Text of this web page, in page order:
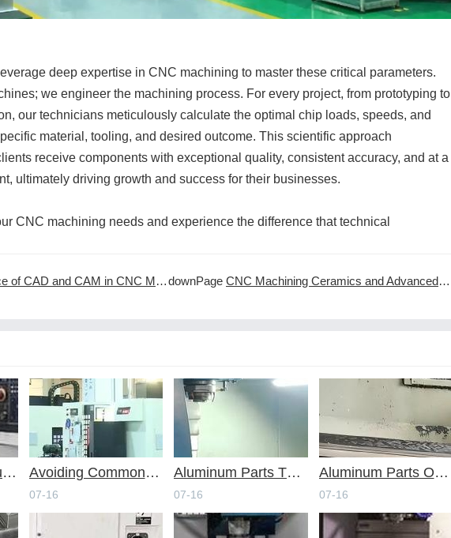
deep expertise in CNC machining to master these critical parameters.
we engineer the machining process. For every project, from prototyping to
our technicians meticulously calculate the optimal chip loads, speeds, and
material, tooling, and desired outcome. This scientific approach
receive components with exceptional quality, consistent accuracy, and at a
ultimately driving growth and success for their businesses.
CNC machining needs and experience the difference that technical
CAD and CAM in CNC Machining downPage CNC Machining Ceramics and Advanced Materials
Benchmarking Your Costs with Industry Standards for Online CNC Machining Avoiding Common Design Pitfalls with Help from CNC Machining Services
07-16
Aluminum Parts Through Professional Online CNC Machining
07-16
Aluminum Parts Optimization in Online CNC Machining
07-16